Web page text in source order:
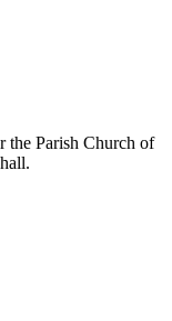
the Parish Church of